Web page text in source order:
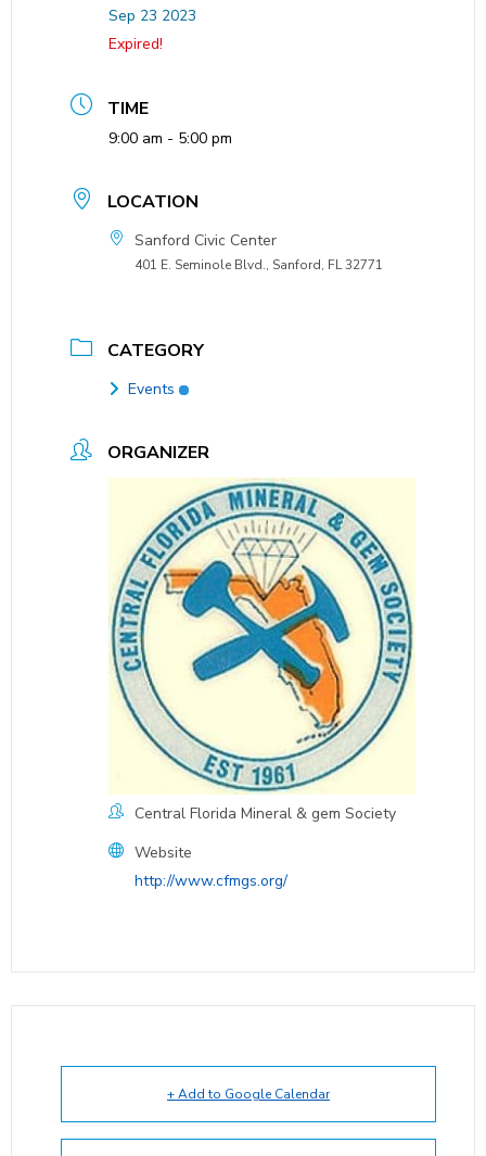
Sep 23 2023
Expired!
TIME
9:00 am - 5:00 pm
LOCATION
Sanford Civic Center
401 E. Seminole Blvd., Sanford, FL 32771
CATEGORY
Events
ORGANIZER
Central Florida Mineral & gem Society
Website
http://www.cfmgs.org/
+ Add to Google Calendar